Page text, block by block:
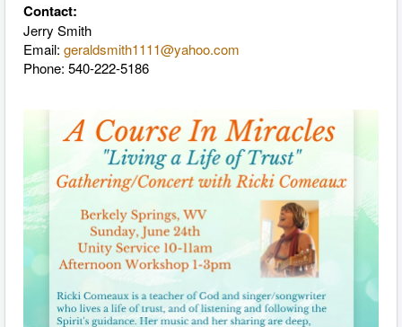
Contact:
Jerry Smith
Email: geraldsmith1111@yahoo.com
Phone: 540-222-5186